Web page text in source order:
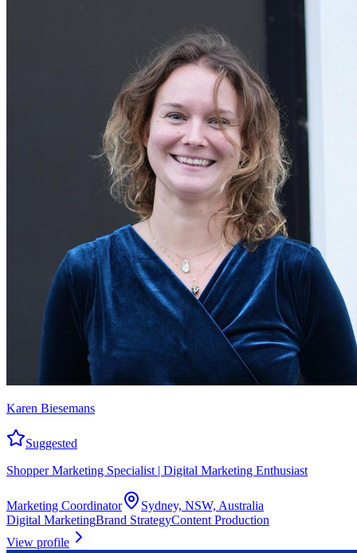
Karen Biesemans
Suggested
Shopper Marketing Specialist | Digital Marketing Enthusiast
Marketing Coordinator
Sydney, NSW, Australia
Digital MarketingBrand StrategyContent Production
View profile